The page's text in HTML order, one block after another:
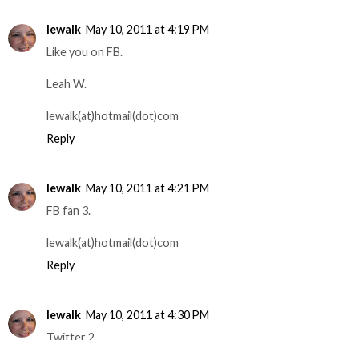
lewalk May 10, 2011 at 4:19 PM
Like you on FB.
Leah W.
lewalk(at)hotmail(dot)com
Reply
lewalk May 10, 2011 at 4:21 PM
FB fan 3.
lewalk(at)hotmail(dot)com
Reply
lewalk May 10, 2011 at 4:30 PM
Twitter 2.